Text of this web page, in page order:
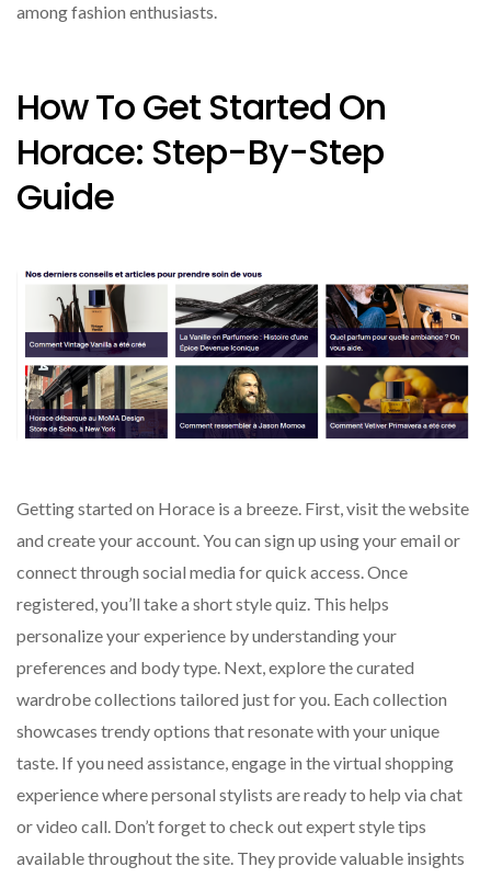
among fashion enthusiasts.
How To Get Started On
Horace: Step-By-Step
Guide
Getting started on Horace is a breeze. First, visit the website
and create your account. You can sign up using your email or
connect through social media for quick access. Once
registered, you’ll take a short style quiz. This helps
personalize your experience by understanding your
preferences and body type. Next, explore the curated
wardrobe collections tailored just for you. Each collection
showcases trendy options that resonate with your unique
taste. If you need assistance, engage in the virtual shopping
experience where personal stylists are ready to help via chat
or video call. Don’t forget to check out expert style tips
available throughout the site. They provide valuable insights